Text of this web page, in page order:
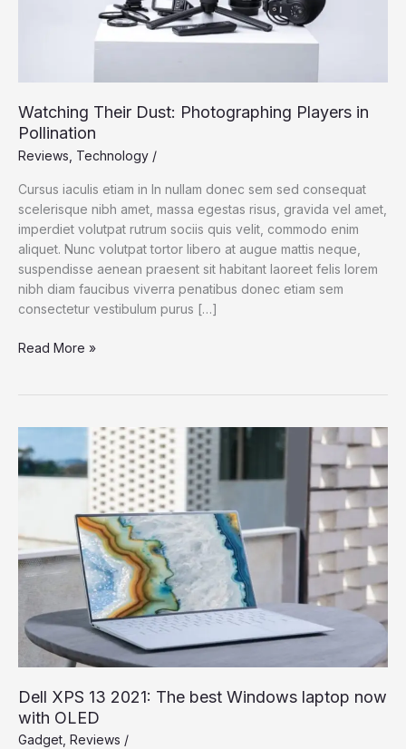
Watching Their Dust: Photographing Players in
Pollination
Reviews Technology /
Cursus iaculis etiam in In nullam donec sem sed consequat
scelerisque nibh amet, massa egestas risus, gravida vel amet,
imperdiet volutpat rutrum sociis quis velit, commodo enim
aliquet. Nunc volutpat tortor libero at augue mattis neque,
suspendisse aenean praesent sit habitant laoreet felis lorem
nibh diam faucibus viverra penatibus donec etiam sem
consectetur vestibulum purus […]
Watching
Players
in
Pollination
Read More »
Dell XPS 13 2021: The best Windows laptop now
with OLED
Gadget Reviews /